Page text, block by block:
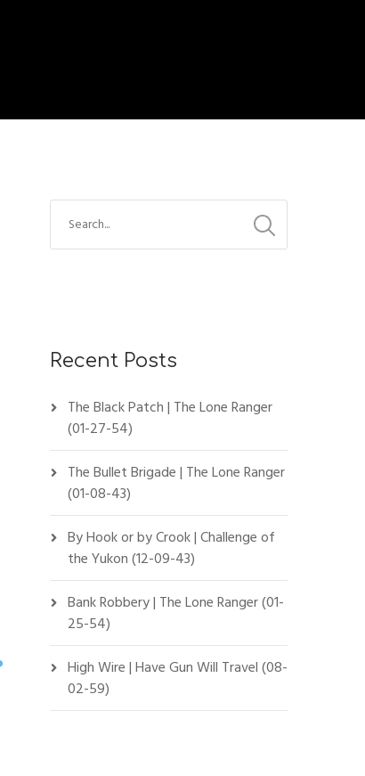
Recent Posts
The Black Patch | The Lone Ranger
(01-27-54)
The Bullet Brigade | The Lone Ranger
(01-08-43)
By Hook or by Crook | Challenge of
the Yukon (12-09-43)
Bank Robbery | The Lone Ranger (01-
25-54)
High Wire | Have Gun Will Travel (08-
02-59)